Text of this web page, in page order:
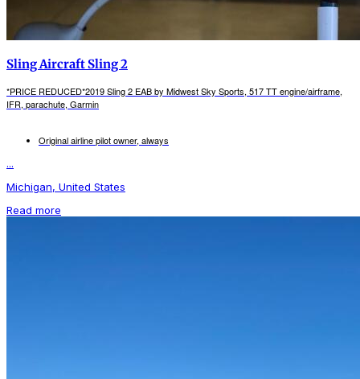
Sling Aircraft Sling 2
*PRICE REDUCED*2019 Sling 2 EAB by Midwest Sky Sports, 517 TT engine/airframe,
IFR, parachute, Garmin
Original airline pilot owner, always
...
Michigan, United States
Read more